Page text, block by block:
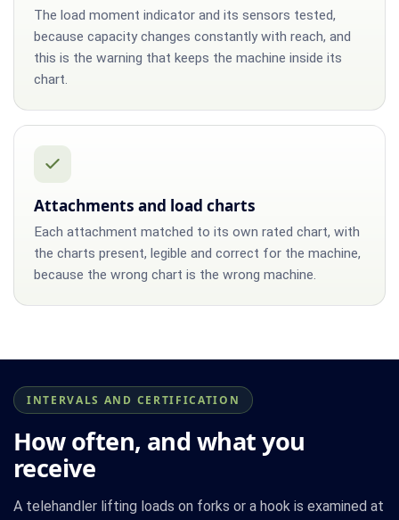
The load moment indicator and its sensors tested,
because capacity changes constantly with reach, and
this is the warning that keeps the machine inside its
chart.
Attachments and load charts
Each attachment matched to its own rated chart, with
the charts present, legible and correct for the machine,
because the wrong chart is the wrong machine.
INTERVALS AND CERTIFICATION
How often, and what you
receive
A telehandler lifting loads on forks or a hook is examined at